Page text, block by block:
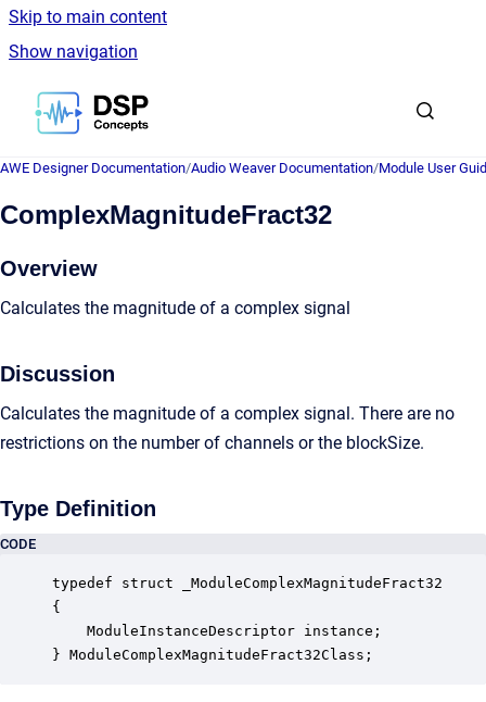
Skip to main content
Show navigation
Go to homepage
AWE Designer Documentation/Audio Weaver Documentation/Module User
ComplexMagnitudeFract32
Overview
Calculates the magnitude of a complex signal
Discussion
Calculates the magnitude of a complex signal. There are no
restrictions on the number of channels or the blockSize.
Type Definition
CODE
typedef struct _ModuleComplexMagnitudeFract32
{
ModuleInstanceDescriptor instance;
} ModuleComplexMagnitudeFract32Class;